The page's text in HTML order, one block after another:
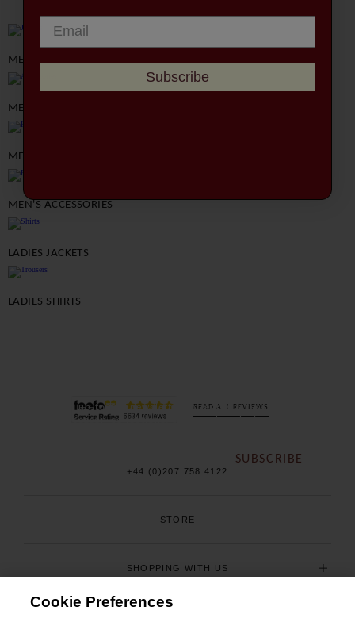
MEN'S JACKETS
MEN'S SHIRTS
MEN'S TROUSERS
MEN'S ACCESSORIES
LADIES JACKETS
LADIES SHIRTS
READ ALL REVIEWS
Sign up to our newsletter for early access to our
new season collections, sales and exclusive offers.
SUBSCRIBE
+44 (0)207 758 4122
STORE
SHOPPING WITH US
Cookie Preferences
Subscribe